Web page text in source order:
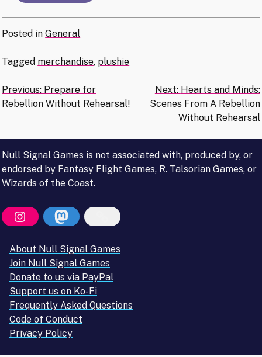
Posted inGeneral
Tagged merchandise, plushie
Post
navigation
Previous: Prepare for
Rebellion Without Rehearsal!
Next: Hearts and Minds:
Scenes From A Rebellion
Without Rehearsal
Null Signal Games is not associated with, produced by, or
endorsed by Fantasy Flight Games, R. Talsorian Games, or
Wizards of the Coast.
About Null Signal Games
Join Null Signal Games
Donate to us via PayPal
Support us on Ko-Fi
Frequently Asked Questions
Code of Conduct
Privacy Policy